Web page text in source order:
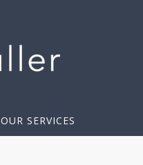
OUR SERVICES